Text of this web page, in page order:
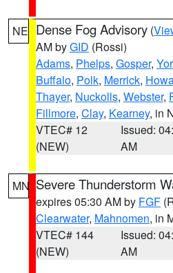
NE Dense Fog Advisory (
AM byGID (Rossi)
Adams, Phelps, Gosper,
Buffalo, Polk, Merrick,
Thayer, Nuckolls, Webster,
Fillmore, Clay, Kearney, in
VTEC# 12
(NEW)
Issued:
AM
MN Severe Thunderstorm
expires 05:30 AM by FGF
Clearwater, Mahnomen, in
VTEC# 144
(NEW)
Issued:
AM